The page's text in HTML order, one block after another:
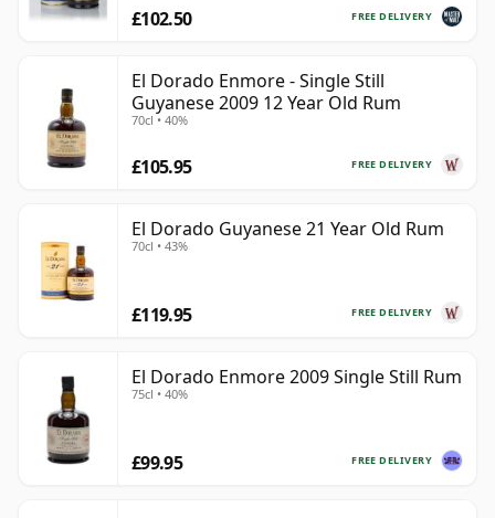
FREE DELIVERY
£102.50
El Dorado Enmore - Single Still
Guyanese 2009 12 Year Old Rum
70cl • 40%
FREE DELIVERY
£105.95
El Dorado Guyanese 21 Year Old Rum
70cl • 43%
FREE DELIVERY
£119.95
El Dorado Enmore 2009 Single Still Rum
75cl • 40%
FREE DELIVERY
£99.95